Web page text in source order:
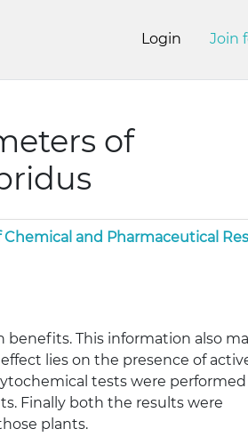
Login Join
of
Chemical and Pharmaceutical
This information also
lies on the presence of
tests were performed
Finally both the results were
plants.